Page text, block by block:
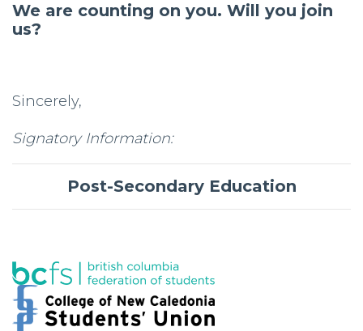
We are counting on you. Will you join
us?
Sincerely,
Signatory Information:
Post-Secondary Education